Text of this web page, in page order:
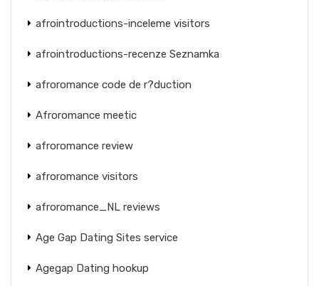
afrointroductions-inceleme visitors
afrointroductions-recenze Seznamka
afroromance code de r?duction
Afroromance meetic
afroromance review
afroromance visitors
afroromance_NL reviews
Age Gap Dating Sites service
Agegap Dating hookup